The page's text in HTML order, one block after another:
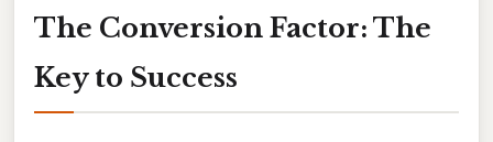
The Conversion Factor: The
Key to Success